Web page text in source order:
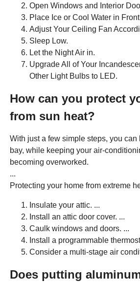
Open Windows and Interior
Place Ice or Cool Water in
Adjust Your Ceiling Fan
Sleep Low.
Let the Night Air in.
Upgrade All of Your
Other Light Bulbs to LED.
How can you protect
from sun heat?
With just a few simple steps, you can
bay, while keeping your air-
becoming overworked.
...
Protecting your home from extreme
Insulate your attic. ...
Install an attic door cover. ...
Caulk windows and doors. ...
Install a programmable
Consider a multi-stage air
Does putting